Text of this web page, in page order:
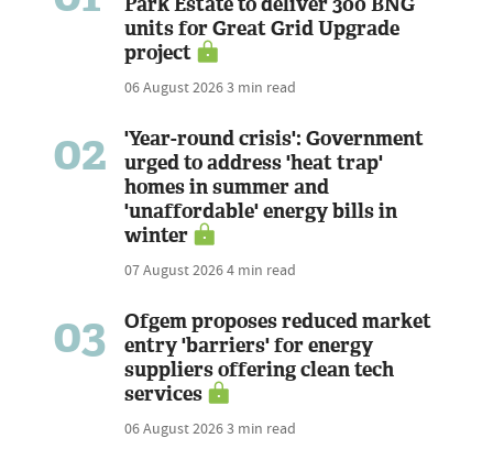
units for Great Grid Upgrade
project
06 August 20263 min read
02
'Year-round crisis': Government
urged to address 'heat trap'
homes in summer and
'unaffordable' energy bills in
winter
07 August 20264 min read
03
Ofgem proposes reduced market
entry 'barriers' for energy
suppliers offering clean tech
services
06 August 20263 min read